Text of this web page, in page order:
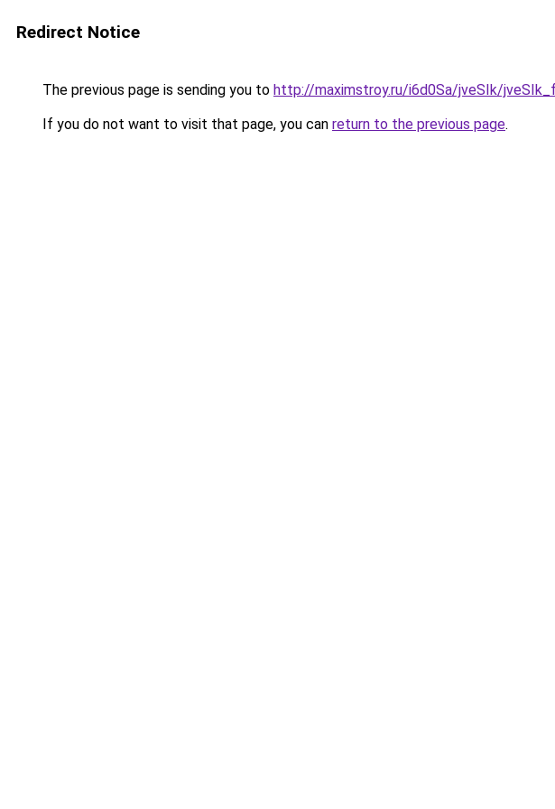
Redirect Notice
The previous page is sending you to http://maximstroy.ru/i6d0Sa/jveSIk/
If you do not want to visit that page, you can return to the previous page.